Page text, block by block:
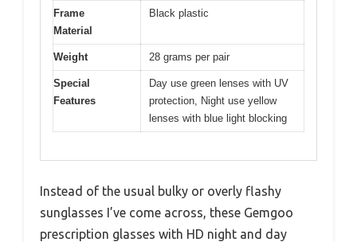
Frame
Material
Black plastic
Weight 28 grams per pair
Special
Features
Day use green lenses with UV
protection, Night use yellow
lenses with blue light blocking
Instead of the usual bulky or overly flashy
sunglasses I’ve come across, these Gemgoo
prescription glasses with HD night and day